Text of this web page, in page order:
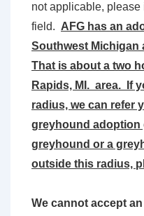
not applicable, please
field. AFG has an
Southwest Michigan
That is about a two
Rapids, MI. area. If
radius, we can refer
greyhound adoption
greyhound or a
outside this radius,
We cannot accept